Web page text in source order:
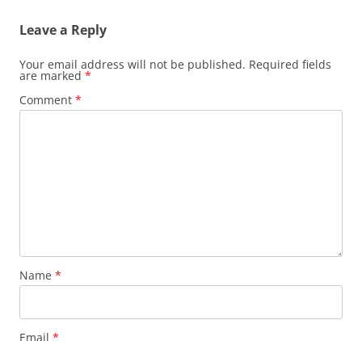
Leave a Reply
Your email address will not be published. Required fields
are marked *
Comment *
Name *
Email *